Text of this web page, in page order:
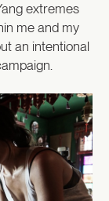
extremes
me and my
an intentional